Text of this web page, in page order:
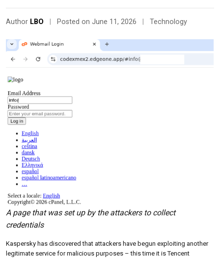
Author LBO Posted on June 11, 2026 Technology
A page that was set up by the attackers to collect
credentials
Kaspersky has discovered that attackers have begun exploiting another
legitimate service for malicious purposes – this time it is Tencent